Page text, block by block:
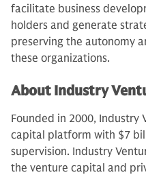
facilitate business
holders and generate
preserving the autonomy
these organizations.
About Industry
Founded in 2000, Industry
capital platform with $7
supervision. Industry
the venture capital and